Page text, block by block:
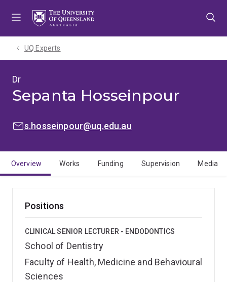
UQ Experts
Dr
Sepanta Hosseinpour
EMAIL:
s.hosseinpour@uq.edu.au
Overview Works Funding Supervision Media
Positions
CLINICAL SENIOR LECTURER - ENDODONTICS
School of Dentistry
Faculty of Health, Medicine and Behavioural
Sciences